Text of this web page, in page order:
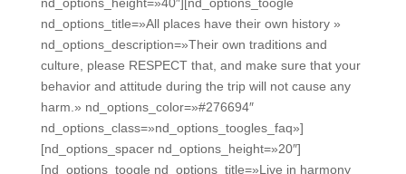
nd_options_title=»All places have their own history »
nd_options_description=»Their own traditions and
culture, please RESPECT that, and make sure that your
behavior and attitude during the trip will not cause any
harm.» nd_options_color=»#276694″
nd_options_class=»nd_options_toogles_faq»]
[nd_options_spacer nd_options_height=»20″]
[nd_options_toogle nd_options_title=»Live in harmony